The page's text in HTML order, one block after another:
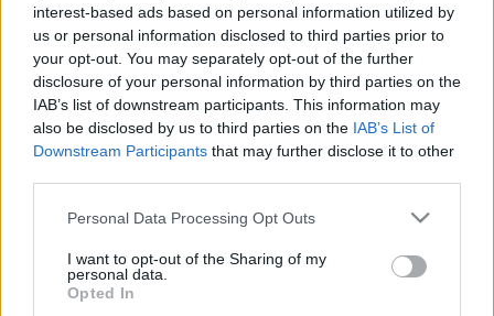
interest-based ads based on personal information utilized by
us or personal information disclosed to third parties prior to
your opt-out. You may separately opt-out of the further
disclosure of your personal information by third parties on the
IAB’s list of downstream participants. This information may
also be disclosed by us to third parties on the IAB’s List of
Downstream Participants that may further disclose it to other
Please note that this website/app uses one or more Google
not limited to your visit or usage behaviour. You may click to
grant or deny consent to Google and its third-party tags to
use your data for below specified purposes in below Google
Personal Data Processing Opt Outs
I want to opt-out of the Sharing of my
personal data.
Opted In
Agymosásból agyhalál